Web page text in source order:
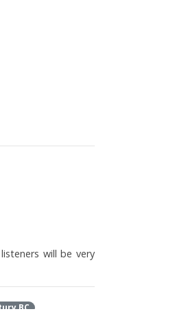
will be very
BC